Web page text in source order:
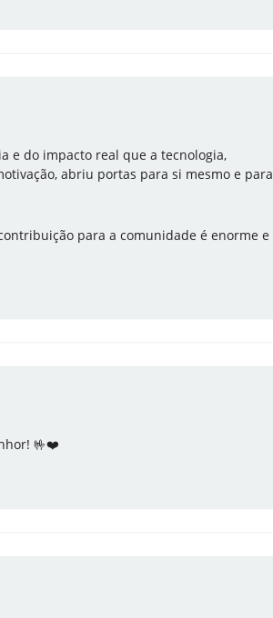
e do impacto real que a tecnologia,
abriu portas para si mesmo e para
para a comunidade é enorme e
🤟❤️